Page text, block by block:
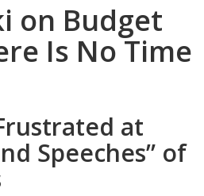
on Budget
Is No Time
at
Speeches” of